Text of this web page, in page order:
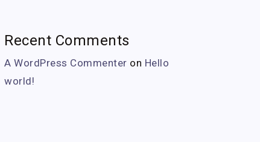
Recent Comments
A WordPress Commenter on Hello
world!